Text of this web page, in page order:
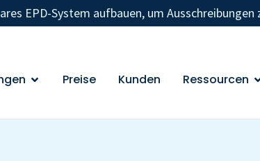
EPD-System aufbauen, um Ausschreibungen
Preise Kunden Ressourcen